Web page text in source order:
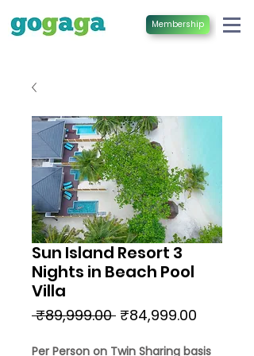
Membership
Sun Island Resort 3
Nights in Beach Pool
Villa
₹89,999.00 Regular
₹84,999.00
Per Person on Twin Sharing basis